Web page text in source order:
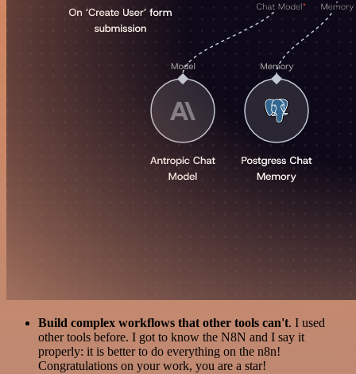
Build complex workflows that other tools can't. I used
other tools before. I got to know the N8N and I say it
properly: it is better to do everything on the n8n!
Congratulations on your work, you are a star!